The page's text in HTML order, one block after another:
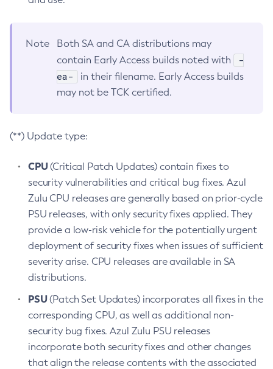
Note
Both SA and CA distributions may
contain Early Access builds noted with
-
ea-
in their filename. Early Access builds
may not be TCK certified.
(**) Update type:
CPU(Critical Patch Updates) contain fixes to
security vulnerabilities and critical bug fixes. Azul
Zulu CPU releases are generally based on prior-cycle
PSU releases, with only security fixes applied. They
provide a low-risk vehicle for the potentially urgent
deployment of security fixes when issues of sufficient
severity arise. CPU releases are available in SA
distributions.
PSU(Patch Set Updates) incorporates all fixes in the
corresponding CPU, as well as additional non-
security bug fixes. Azul Zulu PSU releases
incorporate both security fixes and other changes
that align the release contents with the associated